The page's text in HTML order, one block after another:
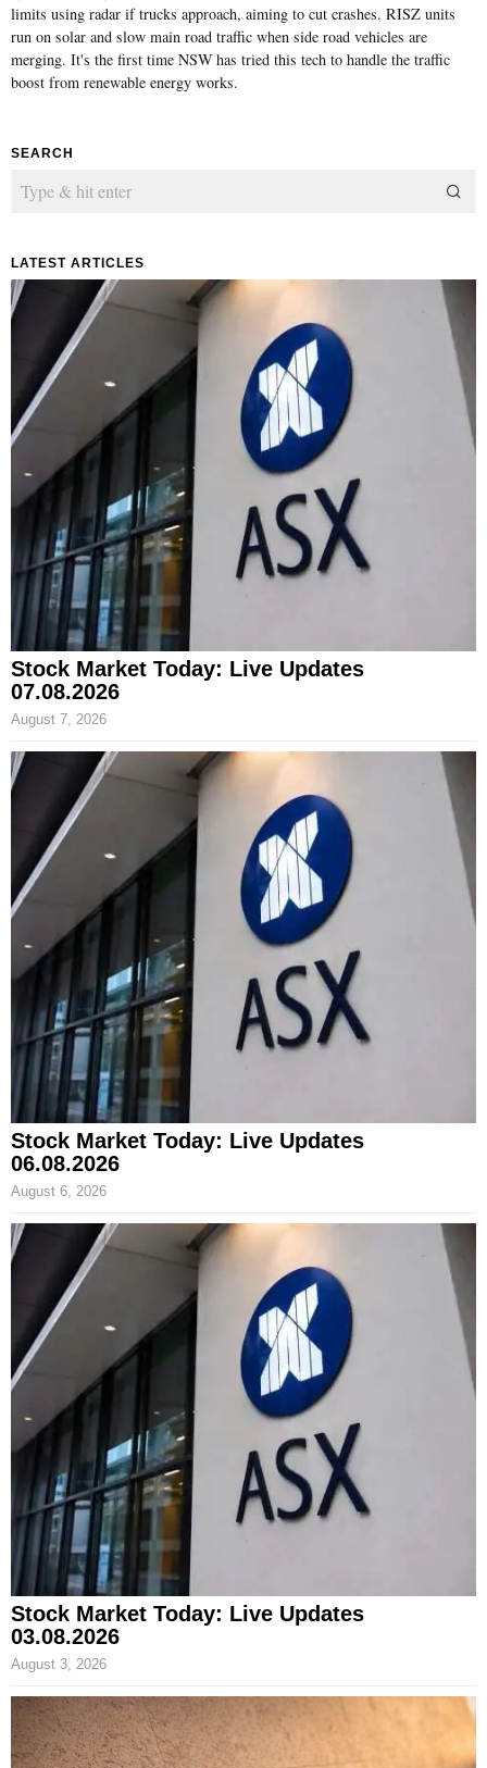
limits using radar if trucks approach, aiming to cut crashes. RISZ units
run on solar and slow main road traffic when side road vehicles are
merging. It's the first time NSW has tried this tech to handle the traffic
boost from renewable energy works.
SEARCH
LATEST ARTICLES
Stock Market Today: Live Updates
07.08.2026
August 7, 2026
Stock Market Today: Live Updates
06.08.2026
August 6, 2026
Stock Market Today: Live Updates
03.08.2026
August 3, 2026